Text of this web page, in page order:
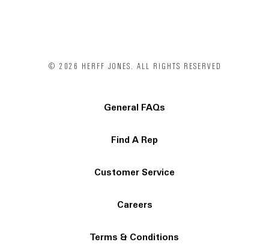
© 2026 HERFF JONES. ALL RIGHTS RESERVED
General FAQs
Find A Rep
Customer Service
Careers
Terms & Conditions